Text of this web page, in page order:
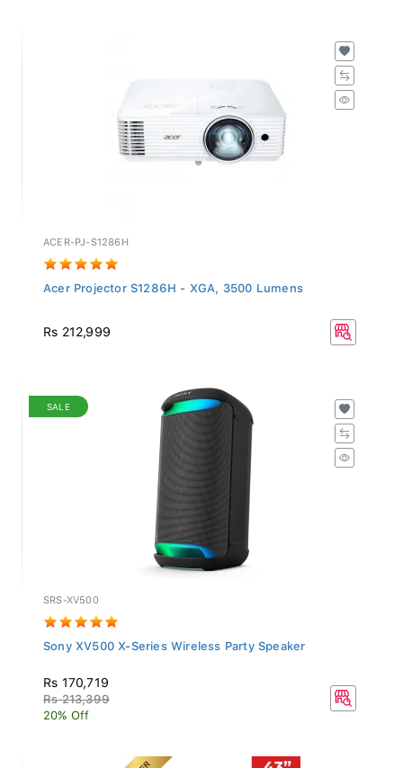
ACER-PJ-S1286H
Acer Projector S1286H - XGA, 3500 Lumens
Rs 212,999
SALE
SRS-XV500
Sony XV500 X-Series Wireless Party Speaker
Rs 170,719
Rs 213,399
20% Off